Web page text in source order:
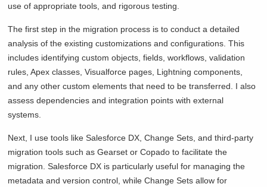
use of appropriate tools, and rigorous testing.
The first step in the migration process is to conduct a detailed
analysis of the existing customizations and configurations. This
includes identifying custom objects, fields, workflows, validation
rules, Apex classes, Visualforce pages, Lightning components,
and any other custom elements that need to be transferred. I also
assess dependencies and integration points with external
systems.
Next, I use tools like Salesforce DX, Change Sets, and third-party
migration tools such as Gearset or Copado to facilitate the
migration. Salesforce DX is particularly useful for managing the
metadata and version control, while Change Sets allow for